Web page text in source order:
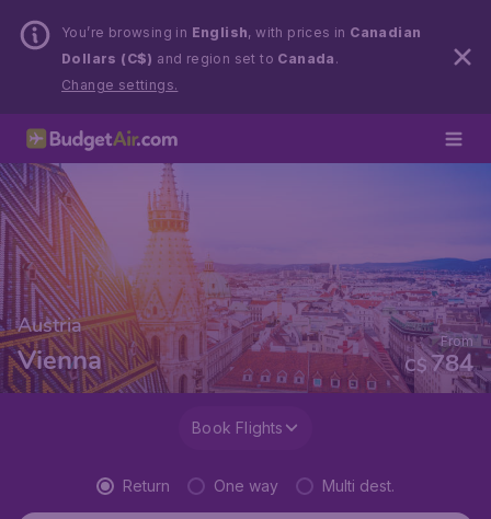
You’re browsing in English, with prices in Canadian
Dollars (C$) and region set to Canada .
Change settings.
Austria
Vienna C$784
From
Book Flights
Return One way Multi dest.